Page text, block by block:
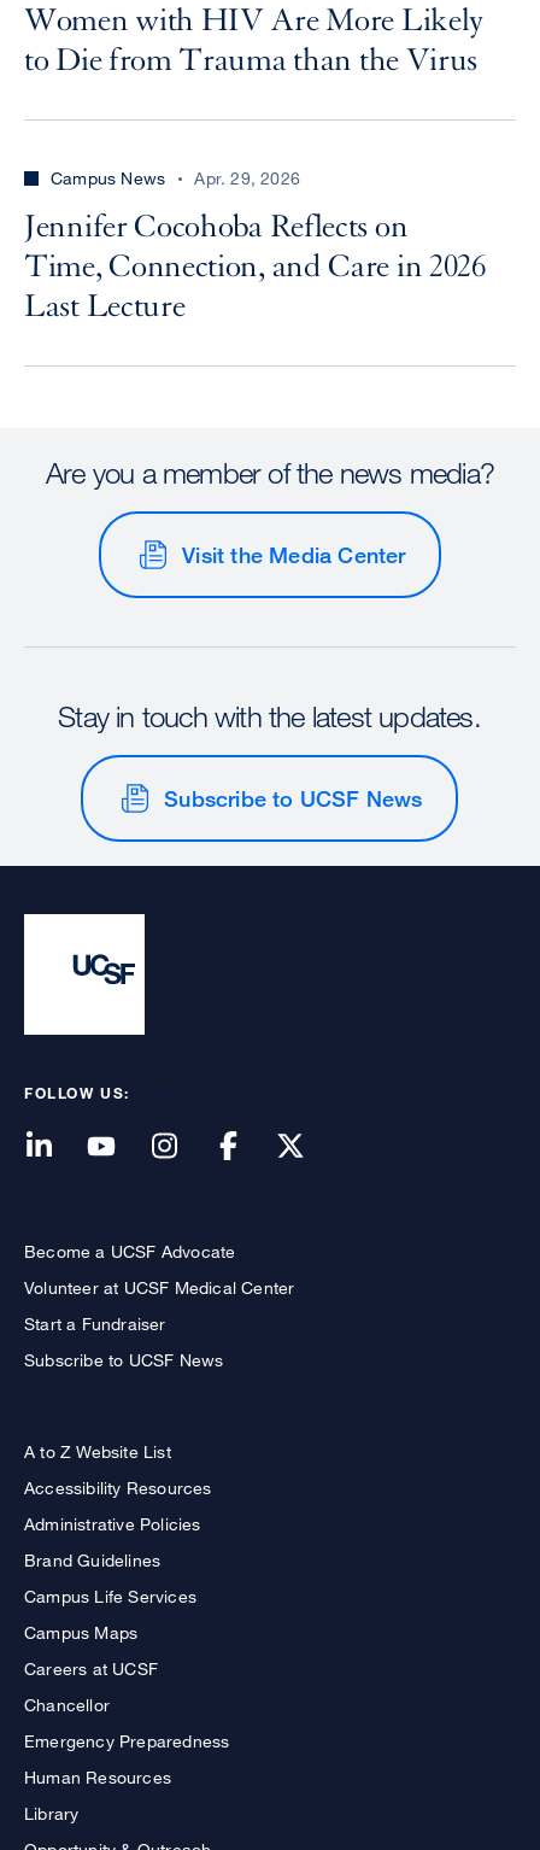
Women with HIV Are More Likely
to Die from Trauma than the Virus
Campus News Apr. 29, 2026
Jennifer Cocohoba Reflects on
Time, Connection, and Care in 2026
Last Lecture
Are you a member of the news media?
Visit the Media Center
Stay in touch with the latest updates.
Subscribe to UCSF News
FOLLOW US:
Become a UCSF Advocate
Volunteer at UCSF Medical Center
Start a Fundraiser
Subscribe to UCSF News
A to Z Website List
Accessibility Resources
Administrative Policies
Brand Guidelines
Campus Life Services
Campus Maps
Careers at UCSF
Chancellor
Emergency Preparedness
Human Resources
Library